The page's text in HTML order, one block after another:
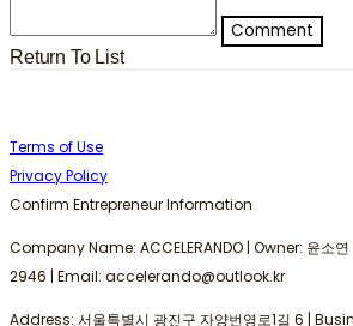
Comment
Return To List
Terms of Use
Privacy Policy
Confirm Entrepreneur Information
Company Name: ACCELERANDO | Owner: 윤소
2946 | Email: accelerando@outlook.kr
Address: 서울특별시 광진구 자양번영로1길 6 |